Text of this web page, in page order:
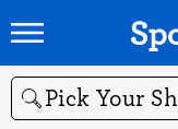
Search